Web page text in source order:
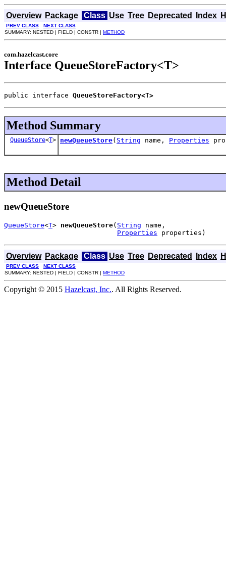
Overview Package Class Use Tree Deprecated Index
PREV CLASS
NEXT CLASS
SUMMARY: NESTED | FIELD | CONSTR | METHOD
com.hazelcast.core
Interface QueueStoreFactory<T>
public interface QueueStoreFactory<T>
Method Summary
QueueStore<T> newQueueStore( String name, Properties
Method Detail
newQueueStore
QueueStore<T> newQueueStore( String name,
Properties properties)
Overview Package Class Use Tree Deprecated Index
PREV CLASS
NEXT CLASS
SUMMARY: NESTED | FIELD | CONSTR | METHOD
Copyright © 2015 Hazelcast, Inc.. All Rights Reserved.